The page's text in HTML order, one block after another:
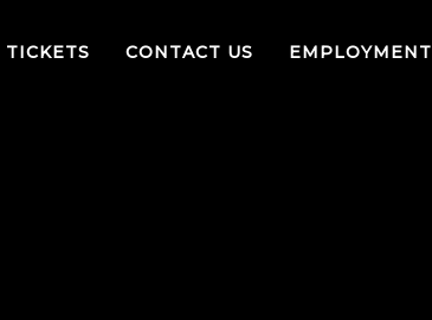
TICKETS CONTACT US EMPLOYMENT